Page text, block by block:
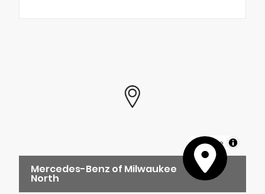
MapLibre
Mercedes-Benz of Milwaukee
North